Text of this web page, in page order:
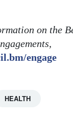
on the
engage
HEALTH